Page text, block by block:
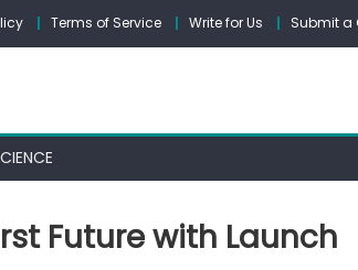
Terms of Service Write for Us Submit a
Future with Launch